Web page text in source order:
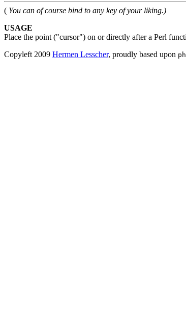
( You can of course bind to any key of your liking.)
USAGE
Place the point ("cursor") on or directly after a Perl
Copyleft 2009 Hermen Lesscher, proudly based upon